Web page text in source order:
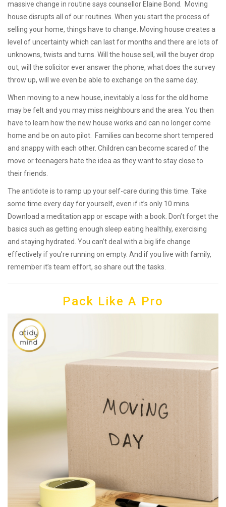
massive change in routine says counsellor Elaine Bond. Moving
house disrupts all of our routines. When you start the process of
selling your home, things have to change. Moving house creates a
level of uncertainty which can last for months and there are lots of
unknowns, twists and turns. Will the house sell, will the buyer drop
out, will the solicitor ever answer the phone, what does the survey
throw up, will we even be able to exchange on the same day.
When moving to a new house, inevitably a loss for the old home
may be felt and you may miss neighbours and the area. You then
have to learn how the new house works and can no longer come
home and be on auto pilot. Families can become short tempered
and snappy with each other. Children can become scared of the
move or teenagers hate the idea as they want to stay close to
their friends.
The antidote is to ramp up your self-care during this time. Take
some time every day for yourself, even if it’s only 10 mins.
Download a meditation app or escape with a book. Don’t forget the
basics such as getting enough sleep eating healthily, exercising
and staying hydrated. You can’t deal with a big life change
effectively if you’re running on empty. And if you live with family,
remember it’s team effort, so share out the tasks.
Pack Like A Pro